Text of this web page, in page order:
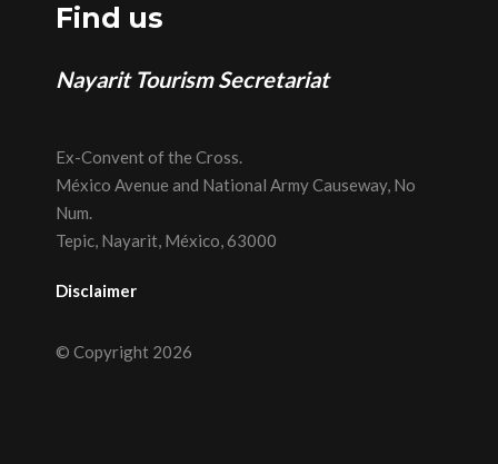
Find us
Nayarit Tourism Secretariat
Ex-Convent of the Cross.
México Avenue and National Army Causeway, No
Num.
Tepic, Nayarit, México, 63000
Disclaimer
© Copyright 2026